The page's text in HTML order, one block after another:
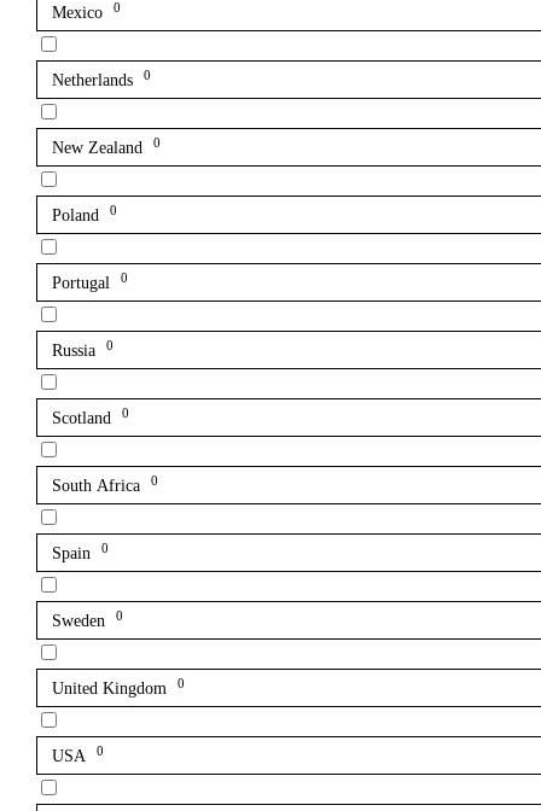
Mexico 0
Netherlands 0
New Zealand 0
Poland 0
Portugal 0
Russia 0
Scotland 0
South Africa 0
Spain 0
Sweden 0
United Kingdom 0
USA 0